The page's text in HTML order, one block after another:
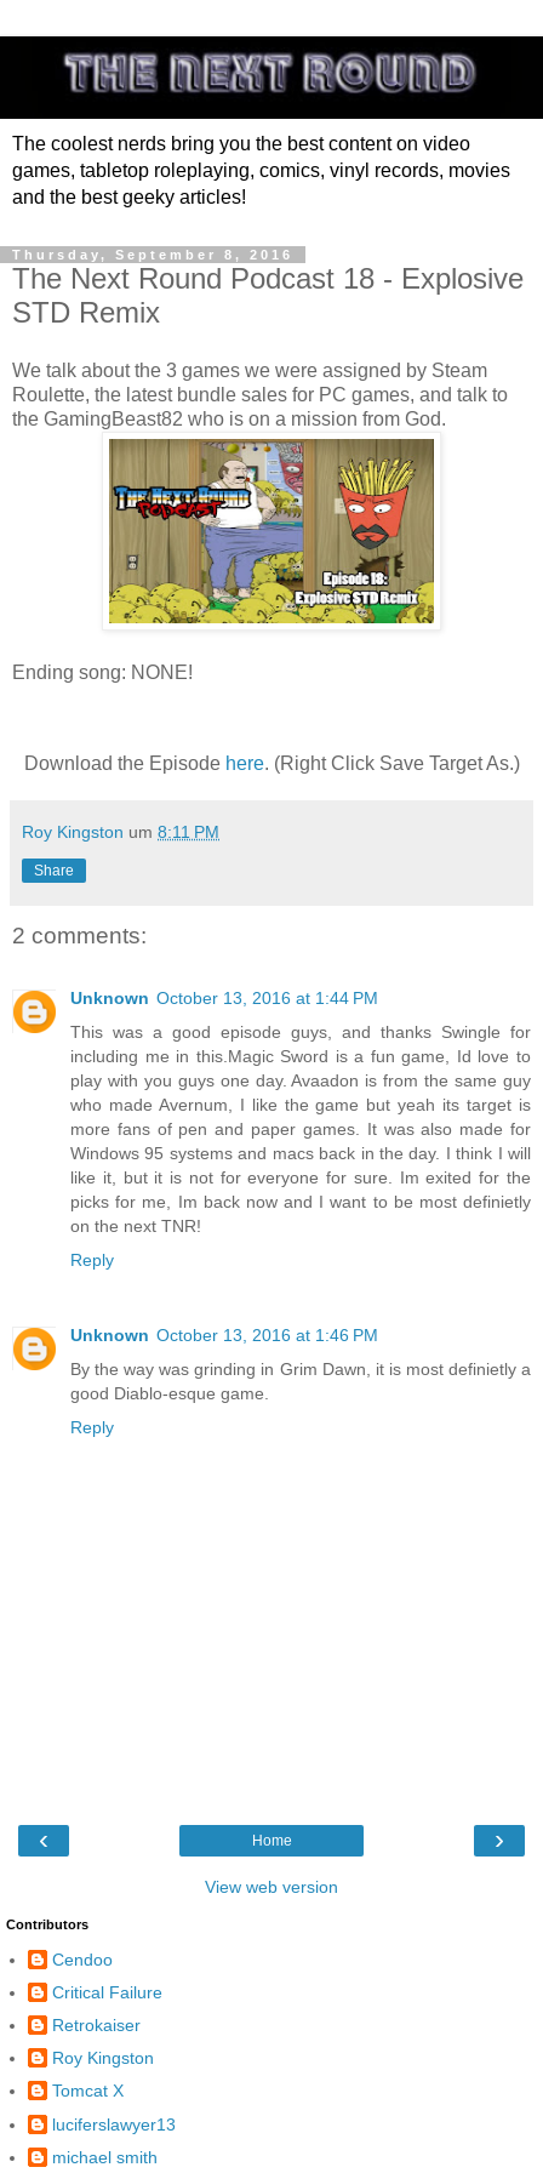
The coolest nerds bring you the best content on video
games, tabletop roleplaying, comics, vinyl records, movies
and the best geeky articles!
Thursday, September 8, 2016
The Next Round Podcast 18 - Explosive
STD Remix
We talk about the 3 games we were assigned by Steam
Roulette, the latest bundle sales for PC games, and talk to
the GamingBeast82 who is on a mission from God.
Ending song: NONE!
Download the Episode here. (Right Click Save Target As.)
Roy Kingston um 8:11 PM
Share
2 comments:
Unknown October 13, 2016 at 1:44 PM
This was a good episode guys, and thanks Swingle for
including me in this.Magic Sword is a fun game, Id love to
play with you guys one day. Avaadon is from the same guy
who made Avernum, I like the game but yeah its target is
more fans of pen and paper games. It was also made for
Windows 95 systems and macs back in the day. I think I will
like it, but it is not for everyone for sure. Im exited for the
picks for me, Im back now and I want to be most definietly
on the next TNR!
Reply
Unknown October 13, 2016 at 1:46 PM
By the way was grinding in Grim Dawn, it is most definietly a
good Diablo-esque game.
Reply
‹ ›
Home
View web version
Contributors
Cendoo
Critical Failure
Retrokaiser
Roy Kingston
Tomcat X
luciferslawyer13
michael smith